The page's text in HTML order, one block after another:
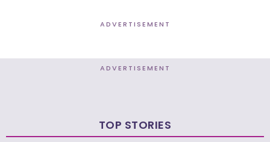
ADVERTISEMENT
ADVERTISEMENT
TOP STORIES